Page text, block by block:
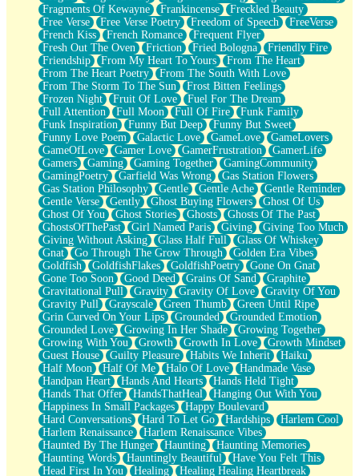
Fragments Of Kewayne
Frankincense
Freckled Beauty
Free Verse
Free Verse Poetry Freedom of Speech
FreeVerse
French Kiss
French Romance
Frequent Flyer
Fresh Out The Oven
Friction Fried Bologna
Friendly Fire
Friendship
From My Heart To Yours
From The Heart
From The Heart Poetry
From The South With Love
From The Storm To The Sun
Frost Bitten Feelings
Frozen Night
Fruit Of Love
Fuel For The Dream
Full Attention
Full Moon Full Of Fire
Funk Family
Funk Inspiration
Funny But Deep
Funny But Sweet
Funny Love Poem
Galactic Love GameLove
GameLovers
GameOfLove
Gamer Love GamerFrustration
GamerLife
Gamers
Gaming Gaming Together
GamingCommunity
GamingPoetry
Garfield Was Wrong
Gas Station Flowers
Gas Station Philosophy
Gentle Gentle Ache
Gentle Reminder
Gentle Verse
Gently Ghost Buying Flowers
Ghost Of Us
Ghost Of You
Ghost Stories Ghosts
Ghosts Of The Past
GhostsOfThePast
Girl Named Paris Giving
Giving Too Much
Giving Without Asking
Glass Half Full
Glass Of Whiskey
Gnat
Go Through The Grow Through
Golden Era Vibes
Goldfish
GoldfishFlakes GoldfishPoetry
Gone On Gnat
Gone Too Soon
Good Deed Grains Of Sand
Graphite
Gravitational Pull
Gravity Gravity Of Love
Gravity Of You
Gravity Pull
Grayscale Green Thumb
Green Until Ripe
Grin Curved On Your Lips
Grounded
Grounded Emotion
Grounded Love
Growing In Her Shade
Growing Together
Growing With You
Growth Growth In Love
Growth Mindset
Guest House
Guilty Pleasure Habits We Inherit
Haiku
Half Moon
Half Of Me Halo Of Love
Handmade Vase
Handpan Heart
Hands And Hearts
Hands Held Tight
Hands That Offer
HandsThatHeal
Hanging Out With You
Happiness In Small Packages
Happy Boulevard
Hard Conversations
Hard To Let Go Hardships
Harlem Cool
Harlem Renaissance
Harlem Renaissance Vibes
Haunted By The Hunger
Haunting
Haunting Memories
Haunting Words
Hauntingly Beautiful
Have You Felt This
Head First In You
Healing
Healing Healing Heartbreak